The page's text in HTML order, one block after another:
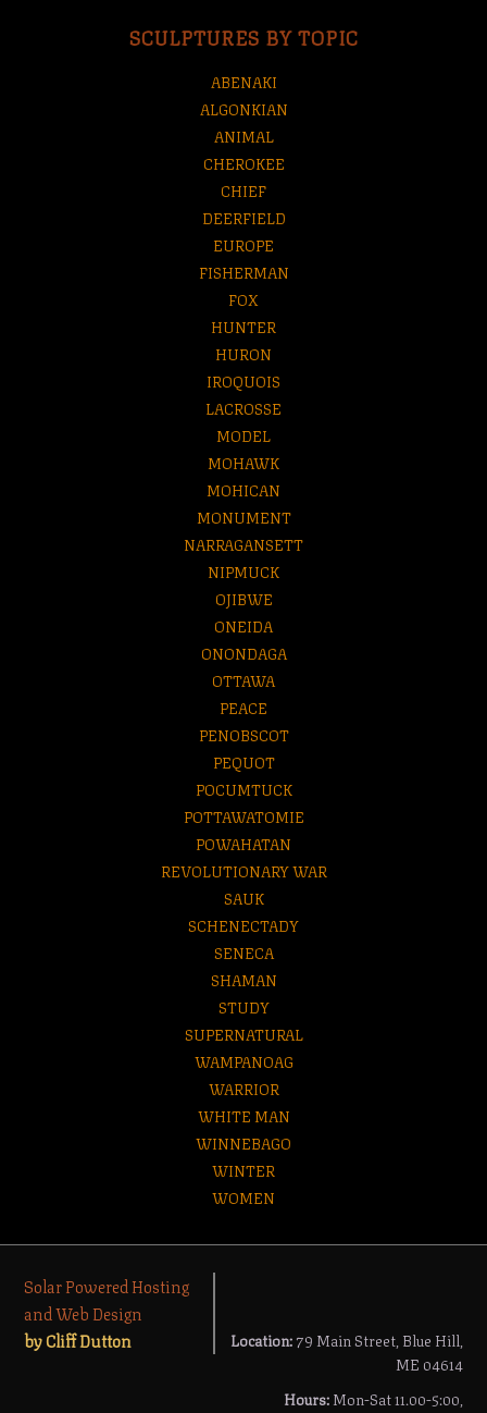
SCULPTURES BY TOPIC
ABENAKI
ALGONKIAN
ANIMAL
CHEROKEE
CHIEF
DEERFIELD
EUROPE
FISHERMAN
FOX
HUNTER
HURON
IROQUOIS
LACROSSE
MODEL
MOHAWK
MOHICAN
MONUMENT
NARRAGANSETT
NIPMUCK
OJIBWE
ONEIDA
ONONDAGA
OTTAWA
PEACE
PENOBSCOT
PEQUOT
POCUMTUCK
POTTAWATOMIE
POWAHATAN
REVOLUTIONARY WAR
SAUK
SCHENECTADY
SENECA
SHAMAN
STUDY
SUPERNATURAL
WAMPANOAG
WARRIOR
WHITE MAN
WINNEBAGO
WINTER
WOMEN
Solar Powered Hosting
and Web Design
by Cliff Dutton
Location:79 Main Street, Blue Hill,
ME 04614
Hours:Mon-Sat 11.00-5:00,